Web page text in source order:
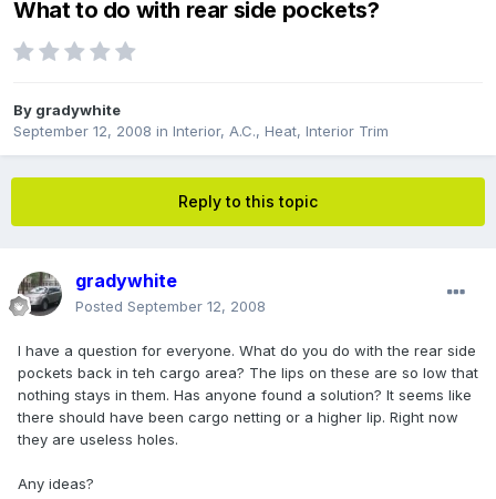
What to do with rear side pockets?
By gradywhite
September 12, 2008 in Interior, A.C., Heat, Interior Trim
Reply to this topic
gradywhite
Posted September 12, 2008
I have a question for everyone. What do you do with the rear side
pockets back in teh cargo area? The lips on these are so low that
nothing stays in them. Has anyone found a solution? It seems like
there should have been cargo netting or a higher lip. Right now
they are useless holes.
Any ideas?